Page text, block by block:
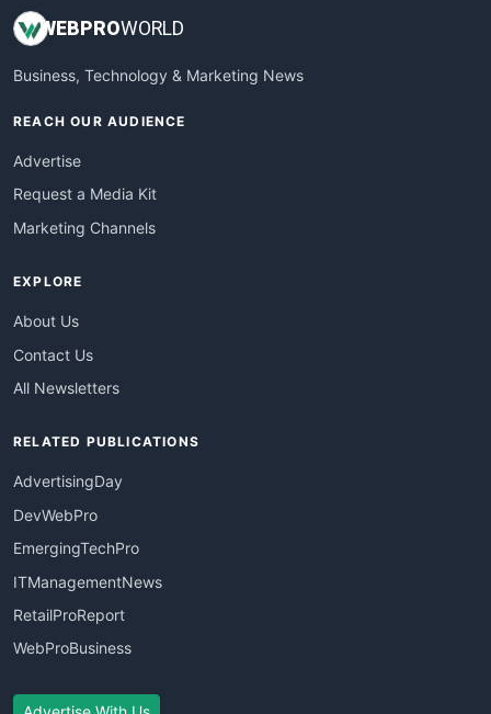
WEBPROWORLD
Business, Technology & Marketing News
REACH OUR AUDIENCE
Advertise
Request a Media Kit
Marketing Channels
EXPLORE
About Us
Contact Us
All Newsletters
RELATED PUBLICATIONS
AdvertisingDay
DevWebPro
EmergingTechPro
ITManagementNews
RetailProReport
WebProBusiness